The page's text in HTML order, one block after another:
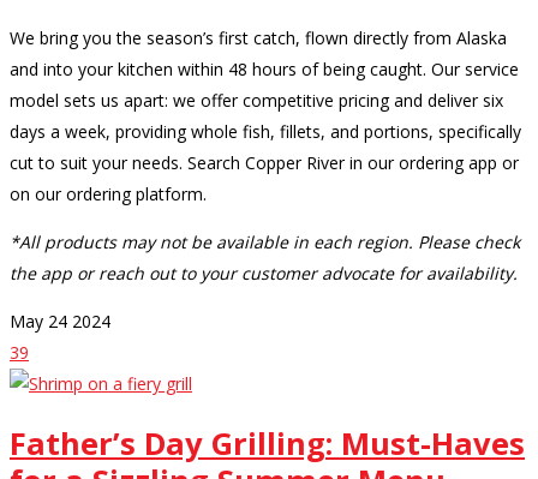
We bring you the season’s first catch, flown directly from Alaska
and into your kitchen within 48 hours of being caught. Our service
model sets us apart: we offer competitive pricing and deliver six
days a week, providing whole fish, fillets, and portions, specifically
cut to suit your needs. Search Copper River in our ordering app or
on our ordering platform.
*All products may not be available in each region. Please check
the app or reach out to your customer advocate for availability.
May 24 2024
39
Father’s Day Grilling: Must-Haves